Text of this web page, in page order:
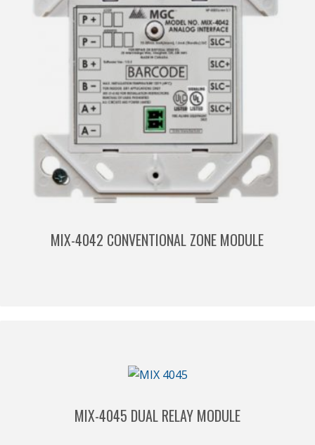
MIX-4042 CONVENTIONAL ZONE MODULE
MIX-4045 DUAL RELAY MODULE